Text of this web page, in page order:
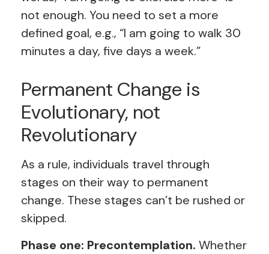
not enough. You need to set a more
defined goal, e.g., “I am going to walk 30
minutes a day, five days a week.”
Permanent Change is
Evolutionary, not
Revolutionary
As a rule, individuals travel through
stages on their way to permanent
change. These stages can’t be rushed or
skipped.
Phase one: Precontemplation. Whether